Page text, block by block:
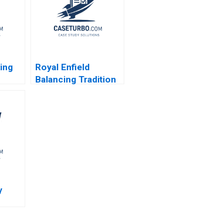
Royal Enfield
Balancing Tradition